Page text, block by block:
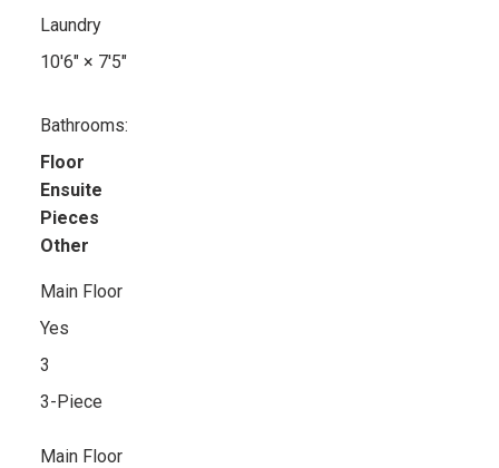
Laundry
10'6"× 7'5"
Bathrooms:
Floor
Ensuite
Pieces
Other
Main Floor
Yes
3
3-Piece
Main Floor